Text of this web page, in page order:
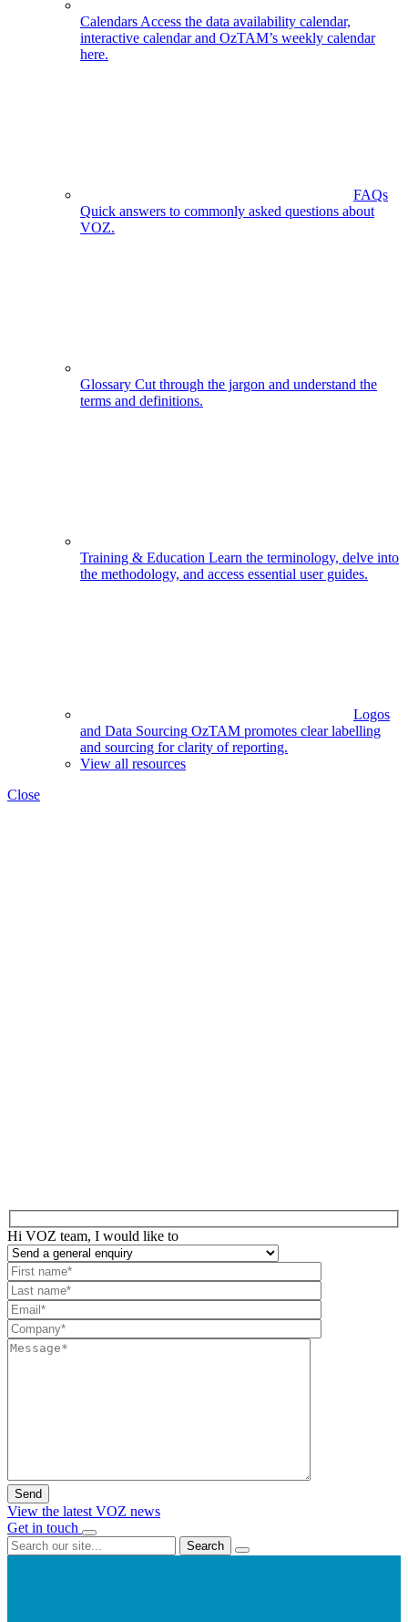
Calendars Access the data availability calendar,
interactive calendar and OzTAM’s weekly calendar
here.
FAQs
Quick answers to commonly asked questions about
VOZ.
Glossary Cut through the jargon and understand the
terms and definitions.
Training & Education Learn the terminology, delve into
the methodology, and access essential user guides.
Logos
and Data Sourcing OzTAM promotes clear labelling
and sourcing for clarity of reporting.
View all resources
Close
Hi VOZ team, I would like to
View the latest VOZ news
Get in touch
Search